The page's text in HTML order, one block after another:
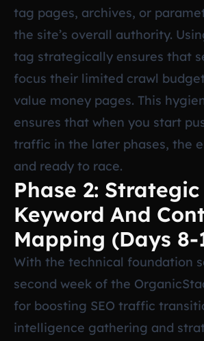
tag pages, archives, or
the site’s overall authority.
tag strategically ensures that
focus their limited crawl
value money pages. This
ensures that when you start
traffic in the later phases, the
and ready to race.
Phase 2: Strategic
Keyword And
Mapping (Days 8-
With the technical foundation
second week of the
for boosting SEO traffic
intelligence gathering and